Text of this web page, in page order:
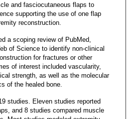
and fasciocutaneous flaps to
supporting the use of one flap
reconstruction.
a scoping review of PubMed,
of Science to identify non-clinical
for fractures or other
of interest included vascularity,
strength, as well as the molecular
of the healed bone.
studies. Eleven studies reported
and 8 studies compared muscle